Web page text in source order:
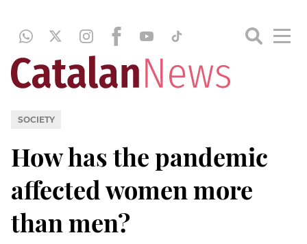
SOCIETY
How has the pandemic
affected women more
than men?